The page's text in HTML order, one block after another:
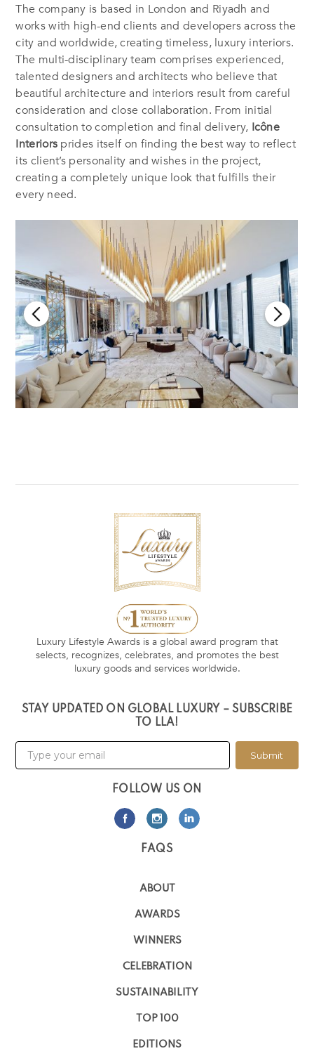
The company is based in London and Riyadh and
works with high-end clients and developers across the
city and worldwide, creating timeless, luxury interiors.
The multi-disciplinary team comprises experienced,
talented designers and architects who believe that
beautiful architecture and interiors result from careful
consideration and close collaboration. From initial
consultation to completion and final delivery, Icône
Interiors prides itself on finding the best way to reflect
its client’s personality and wishes in the project,
creating a completely unique look that fulfills their
every need.
Luxury Lifestyle Awards is a global award program that
selects, recognizes, celebrates, and promotes the best
luxury goods and services worldwide.
STAY UPDATED ON GLOBAL LUXURY – SUBSCRIBE
TO LLA!
Submit
FOLLOW US ON
FAQS
ABOUT
AWARDS
WINNERS
CELEBRATION
SUSTAINABILITY
TOP 100
EDITIONS